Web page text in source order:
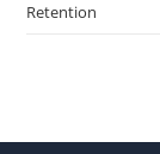
Retention